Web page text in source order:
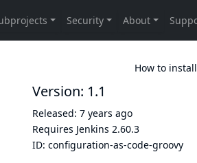
How to install
Version: 1.1
Released: 7 years ago
Requires Jenkins 2.60.3
ID: configuration-as-code-groovy